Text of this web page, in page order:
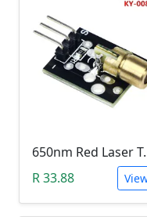
650nm
R 33.88